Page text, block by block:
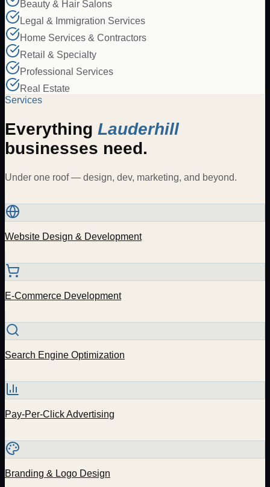
Beauty & Hair Salons
Legal & Immigration Services
Home Services & Contractors
Retail & Specialty
Professional Services
Real Estate
Services
Everything Lauderhill
businesses need.
Under one roof — design, dev, marketing, and beyond.
Website Design & Development
E-Commerce Development
Search Engine Optimization
Pay-Per-Click Advertising
Branding & Logo Design